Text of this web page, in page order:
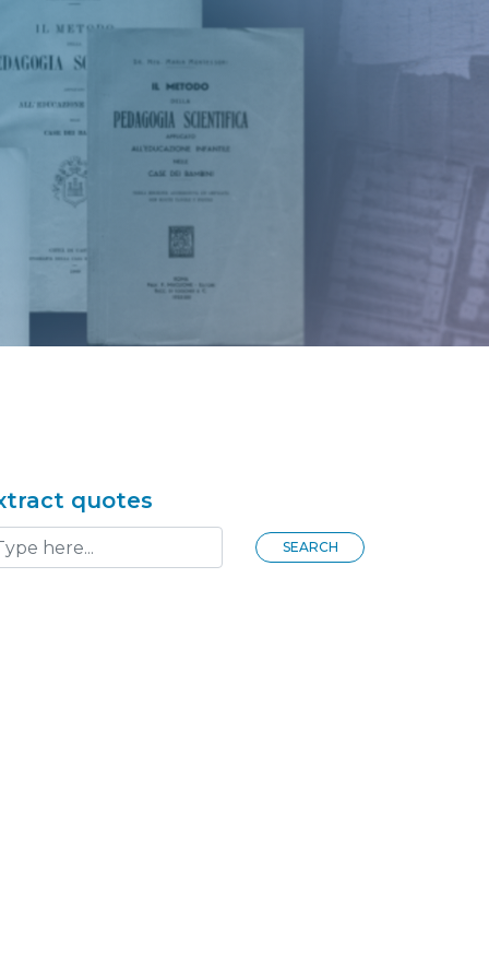
quotes
SEARCH